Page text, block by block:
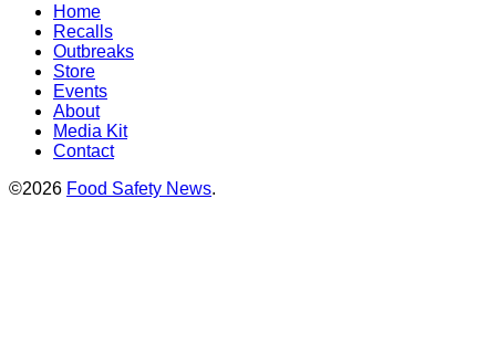
Home
Recalls
Outbreaks
Store
Events
About
Media Kit
Contact
©2026 Food Safety News.